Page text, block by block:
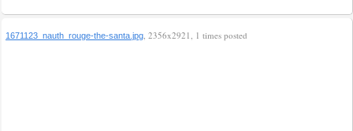
1671123_nauth_rouge-the-santa.jpg, 2356x2921, 1 times posted